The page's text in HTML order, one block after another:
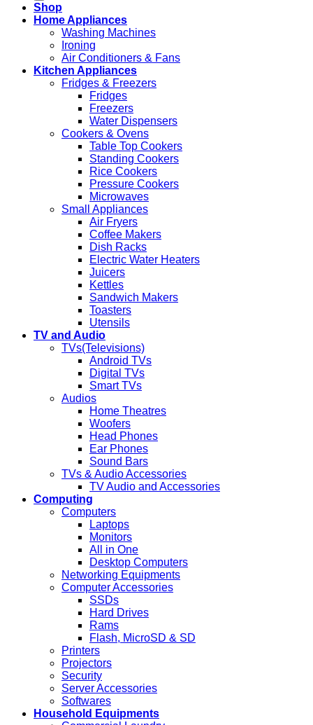
Shop
Home Appliances
Washing Machines
Ironing
Air Conditioners & Fans
Kitchen Appliances
Fridges & Freezers
Fridges
Freezers
Water Dispensers
Cookers & Ovens
Table Top Cookers
Standing Cookers
Rice Cookers
Pressure Cookers
Microwaves
Small Appliances
Air Fryers
Coffee Makers
Dish Racks
Electric Water Heaters
Juicers
Kettles
Sandwich Makers
Toasters
Utensils
TV and Audio
TVs(Televisions)
Android TVs
Digital TVs
Smart TVs
Audios
Home Theatres
Woofers
Head Phones
Ear Phones
Sound Bars
TVs & Audio Accessories
TV Audio and Accessories
Computing
Computers
Laptops
Monitors
All in One
Desktop Computers
Networking Equipments
Computer Accessories
SSDs
Hard Drives
Rams
Flash, MicroSD & SD
Printers
Projectors
Security
Server Accessories
Softwares
Household Equipments